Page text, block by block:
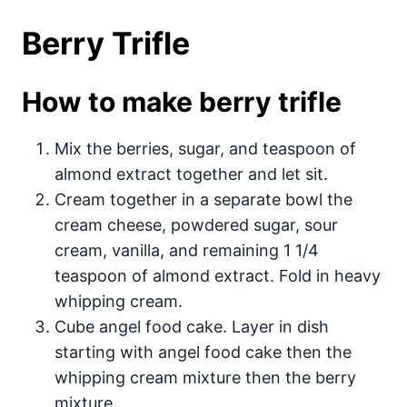
Berry Trifle
How to make berry trifle
Mix the berries, sugar, and teaspoon of
almond extract together and let sit.
Cream together in a separate bowl the
cream cheese, powdered sugar, sour
cream, vanilla, and remaining 1 1/4
teaspoon of almond extract. Fold in heavy
whipping cream.
Cube angel food cake. Layer in dish
starting with angel food cake then the
whipping cream mixture then the berry